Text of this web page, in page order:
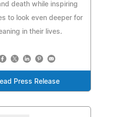
death while inspiring
to look even deeper for
in their lives.
Press Release